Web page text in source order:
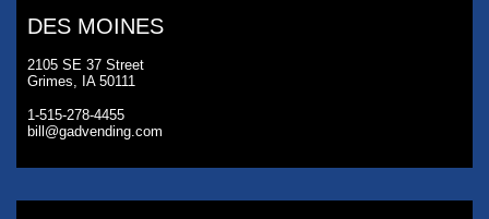
DES MOINES
2105 SE 37 Street
Grimes, IA 50111
1-515-278-4455
bill@gadvending.com